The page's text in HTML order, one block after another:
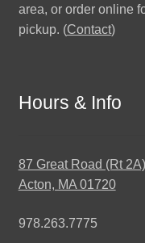
area, or order online
pickup. (Contact)
Hours & Info
87 Great Road (Rt 2A)
Acton, MA 01720
978.263.7775